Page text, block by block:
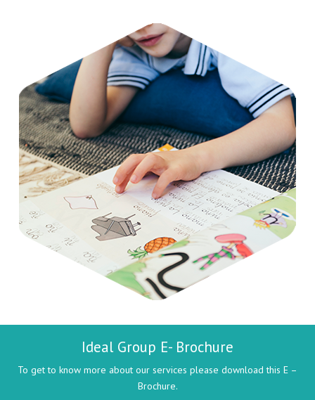
Ideal Group E- Brochure
To get to know more about our services please download this E –
Brochure.